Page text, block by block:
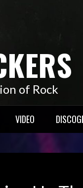
of Rock
VIDEO